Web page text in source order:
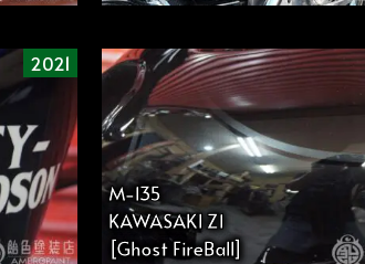
2021
M-135
KAWASAKI Z1
[Ghost FireBall]